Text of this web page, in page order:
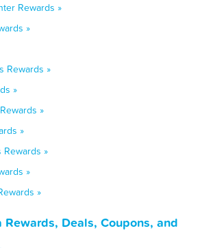
Rewards »
»
Rewards »
»
»
»
»
»
»
Rewards, Deals, Coupons, and